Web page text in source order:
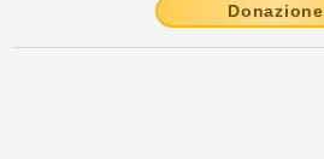
Donazione